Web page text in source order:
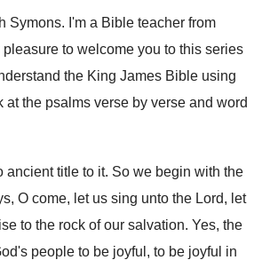
Symons. I'm a Bible teacher from
pleasure to welcome you to this series
the King James Bible using
at the psalms verse by verse and word
ancient title to it. So we begin with the
O come, let us sing unto the Lord, let
to the rock of our salvation. Yes, the
people to be joyful, to be joyful in